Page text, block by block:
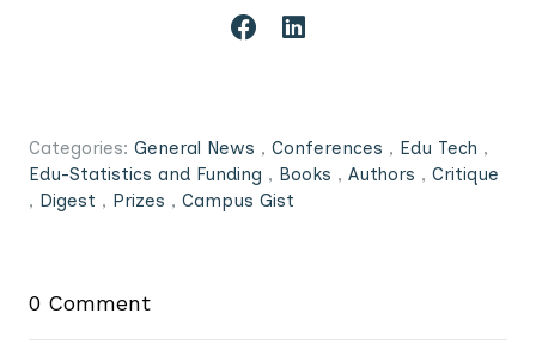
Categories: General News , Conferences , Edu Tech ,
Edu-Statistics and Funding , Books , Authors , Critique
, Digest , Prizes , Campus Gist
0 Comment